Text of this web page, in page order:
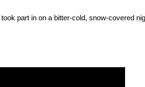
part in on a bitter-cold, snow-covered